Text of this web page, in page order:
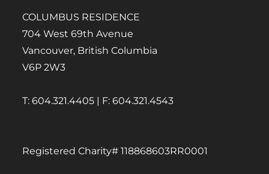
COLUMBUS RESIDENCE
704 West 69th Avenue
Vancouver, British Columbia
V6P 2W3
T: 604.321.4405 | F: 604.321.4543
Registered Charity# 118868603RR0001